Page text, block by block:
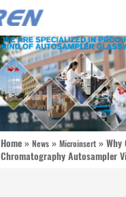
Home » News » Microinsert » Why
Chromatography Autosampler